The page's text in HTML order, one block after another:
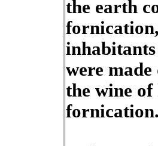
the earth
were
the wine of